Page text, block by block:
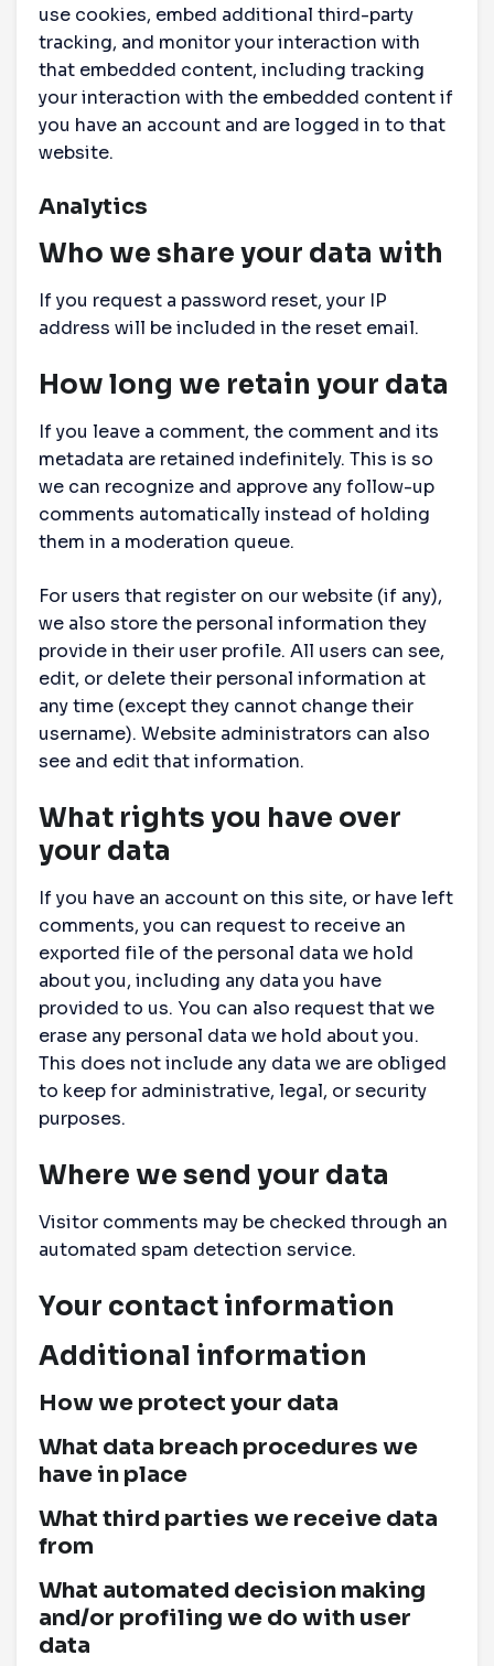
use cookies, embed additional third-party
tracking, and monitor your interaction with
that embedded content, including tracking
your interaction with the embedded content if
you have an account and are logged in to that
website.
Analytics
Who we share your data with
If you request a password reset, your IP
address will be included in the reset email.
How long we retain your data
If you leave a comment, the comment and its
metadata are retained indefinitely. This is so
we can recognize and approve any follow-up
comments automatically instead of holding
them in a moderation queue.
For users that register on our website (if any),
we also store the personal information they
provide in their user profile. All users can see,
edit, or delete their personal information at
any time (except they cannot change their
username). Website administrators can also
see and edit that information.
What rights you have over
your data
If you have an account on this site, or have left
comments, you can request to receive an
exported file of the personal data we hold
about you, including any data you have
provided to us. You can also request that we
erase any personal data we hold about you.
This does not include any data we are obliged
to keep for administrative, legal, or security
purposes.
Where we send your data
Visitor comments may be checked through an
automated spam detection service.
Your contact information
Additional information
How we protect your data
What data breach procedures we
have in place
What third parties we receive data
from
What automated decision making
and/or profiling we do with user
data